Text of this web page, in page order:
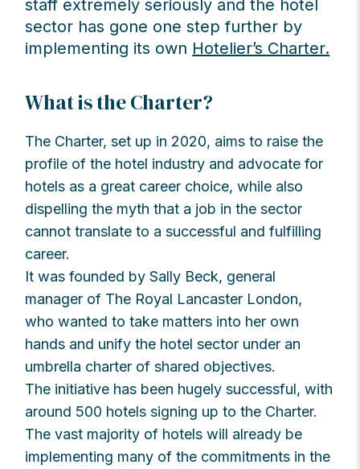
staff extremely seriously and the hotel
sector has gone one step further by
implementing its own Hotelier’s Charter.
What is the Charter?
The Charter, set up in 2020, aims to raise the
profile of the hotel industry and advocate for
hotels as a great career choice, while also
dispelling the myth that a job in the sector
cannot translate to a successful and fulfilling
career.
It was founded by Sally Beck, general
manager of The Royal Lancaster London,
who wanted to take matters into her own
hands and unify the hotel sector under an
umbrella charter of shared objectives.
The initiative has been hugely successful, with
around 500 hotels signing up to the Charter.
The vast majority of hotels will already be
implementing many of the commitments in the